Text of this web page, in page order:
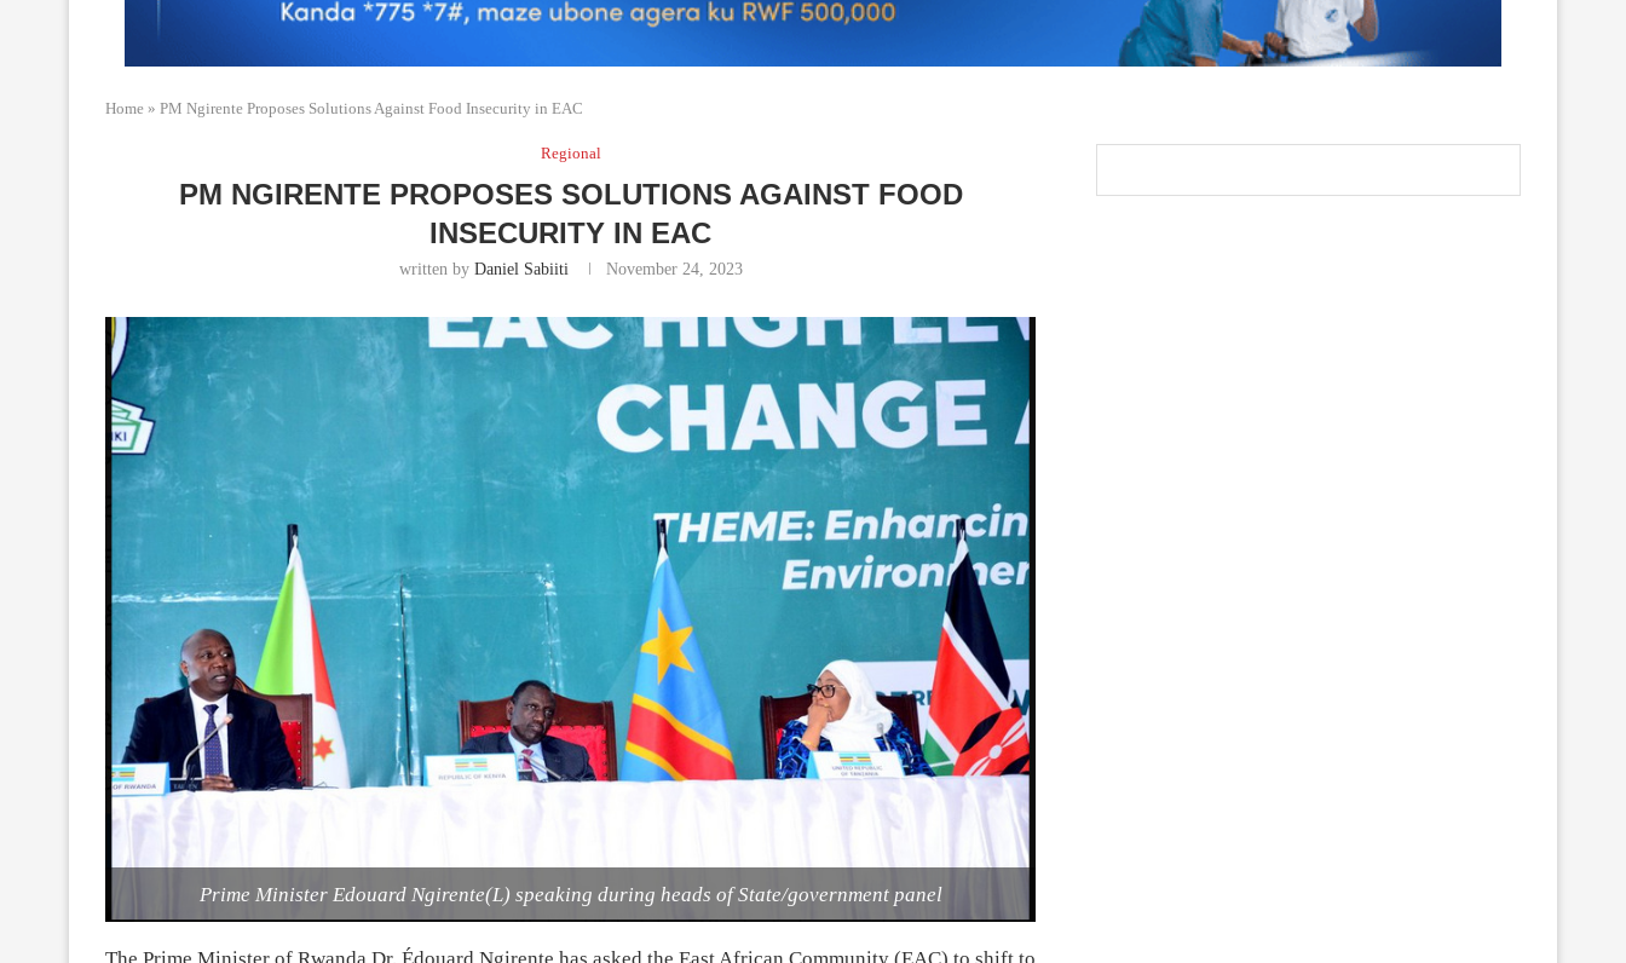
Home » PM Ngirente Proposes Solutions Against Food Insecurity in EAC
Regional
PM NGIRENTE PROPOSES SOLUTIONS AGAINST FOOD
INSECURITY IN EAC
written by Daniel Sabiiti November 24, 2023
Prime Minister Edouard Ngirente(L) speaking during heads of State/government panel
The Prime Minister of Rwanda Dr. Édouard Ngirente has asked the East African Community (EAC) to shift to